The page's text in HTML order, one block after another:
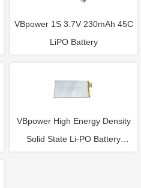
VBpower 1S 3.7V 230mAh 45C
LiPO Battery
VBpower High Energy Density
Solid State Li-PO Battery